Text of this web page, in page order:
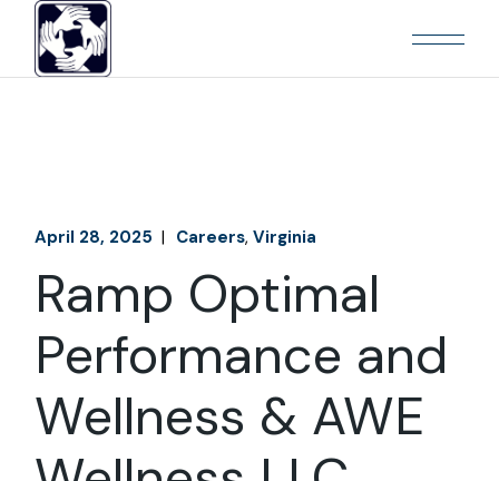
April 28, 2025 Careers Virginia
Ramp Optimal
Performance and
Wellness & AWE